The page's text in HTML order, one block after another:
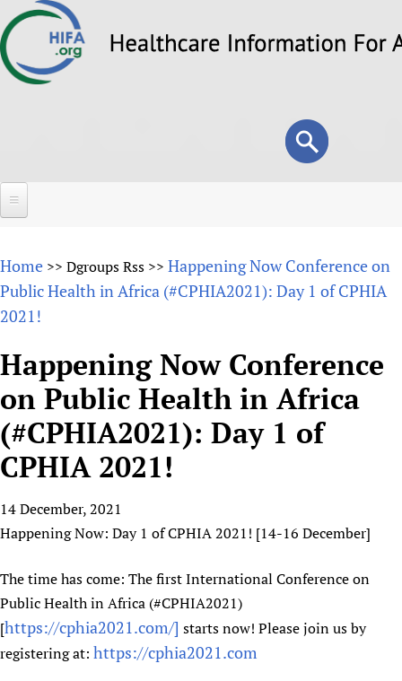
to
Search
form
Search
About
Overview
Why HIFA is needed
Vision and Strategy
HIFA, Universal Health Coverage and Human Rights
HIFA in Official Relations with WHO
Achievements
HIFA Voices database
HIFA & global health CoPs
Publications
Forums
HIFA (Healthcare Information For All)
How to use the HIFA forums
CHIFA (child health and rights)
HIFA-French
HIFA-Portuguese
HIFA-Spanish
HIFA-Zambia 2011-2024
Projects
New! SPOTLIGHTS
Evidence-informed policy
mHealth
Substance use disorders
*Sponsorship opportunities
Citizens, Parents and Children
Evidence-Informed Policy and Practice
Library and Information Services
Community Health Workers
*Completed projects
Access to Health Research
Astana Declaration+
Communicating health research
Country representatives
Main Steering Group
Partnerships and Projects
Social Media Working Group
Staff
Volunteers
Support
Collaborate
Contact us
HIFA Appeal
How you can help
Link to us
Partners
News
Forum Messages
Join HIFA
Join CHIFA (child health and rights)
Junte-se ao HIFA-Portuguese
Home >> Dgroups Rss >> Happening Now Conference on
Public Health in Africa (#CPHIA2021): Day 1 of CPHIA
2021!
Happening Now Conference
on Public Health in Africa
(#CPHIA2021): Day 1 of
CPHIA 2021!
14 December, 2021
Happening Now: Day 1 of CPHIA 2021! [14-16 December]
The time has come: The first International Conference on
Public Health in Africa (#CPHIA2021)
[https://cphia2021.com/] starts now! Please join us by
registering at: https://cphia2021.com